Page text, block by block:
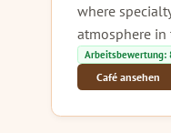
where
atmosphere in
Arbeitsbewertung:
Café ansehen